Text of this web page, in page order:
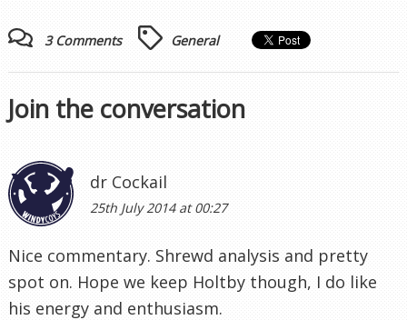
3 Comments General
Join the conversation
dr Cockail
25th July 2014 at 00:27
Nice commentary. Shrewd analysis and pretty
spot on. Hope we keep Holtby though, I do like
his energy and enthusiasm.